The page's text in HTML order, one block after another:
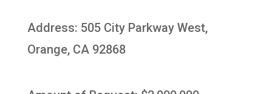
Address: 505 City Parkway West,
Orange, CA 92868